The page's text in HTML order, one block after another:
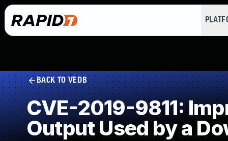
BACK TO VEDB
CVE-2019-9811:
Output Used by a